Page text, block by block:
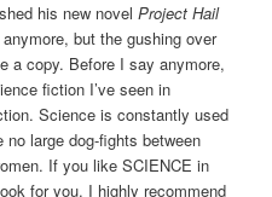
his new novelProject Hail
but the gushing over
a copy. Before I say anymore,
fiction I’ve seen in
Science is constantly used
large dog-fights between
If you like SCIENCE in
for you. I highly recommend